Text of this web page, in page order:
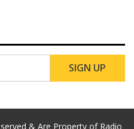
& Are Property of Radio